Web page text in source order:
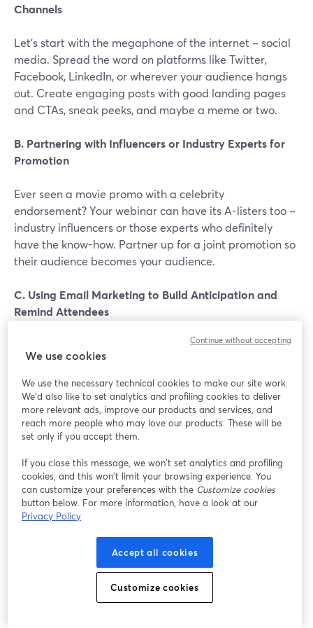
Channels
Let's start with the megaphone of the internet – social
media. Spread the word on platforms like Twitter,
Facebook, LinkedIn, or wherever your audience hangs
out. Create engaging posts with good landing pages
and CTAs, sneak peeks, and maybe a meme or two.
B. Partnering with Influencers or Industry Experts for
Promotion
Ever seen a movie promo with a celebrity
endorsement? Your webinar can have its A-listers too –
industry influencers or those experts who definitely
have the know-how. Partner up for a joint promotion so
their audience becomes your audience.
C. Using Email Marketing to Build Anticipation and
Remind Attendees
Emails may seem old-school, but they're like the
personal invitations to your webinar party. Build
anticipation with teaser emails, reminders, and maybe
a countdown. People love exclusive invites, and your
email is their VIP pass to the coolest event in town.
Conclusion
We’ve covered some excellent practices to make your
virtual events and webinars a hit. Now, we have to tell
you that there’s one last thing that could make or break
your webinars’ quality: the webinar software you use!
Our recommendation isStreamYard On-Air.
StreamYard is a webinar hosting studio that works right
We use cookies
We use the necessary technical cookies to make our site work.
We'd also like to set analytics and profiling cookies to deliver
more relevant ads, improve our products and services, and
reach more people who may love our products. These will be
set only if you accept them.
If you close this message, we won’t set analytics and profiling
cookies, and this won’t limit your browsing experience. You
can customize your preferences with the Customize cookies
button below. For more information, have a look at our
Privacy Policy
Accept all cookies
Customize cookies
Continue without accepting